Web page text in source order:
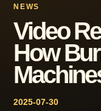
NEWS
Video
How
2025-07-30